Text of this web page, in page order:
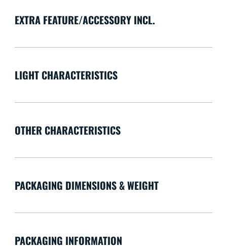
EXTRA FEATURE/ACCESSORY INCL.
LIGHT CHARACTERISTICS
OTHER CHARACTERISTICS
PACKAGING DIMENSIONS & WEIGHT
PACKAGING INFORMATION